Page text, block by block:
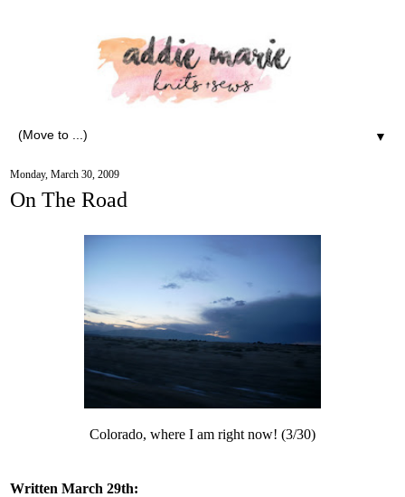
▼
Monday, March 30, 2009
On The Road
Colorado, where I am right now! (3/30)
Written March 29th: